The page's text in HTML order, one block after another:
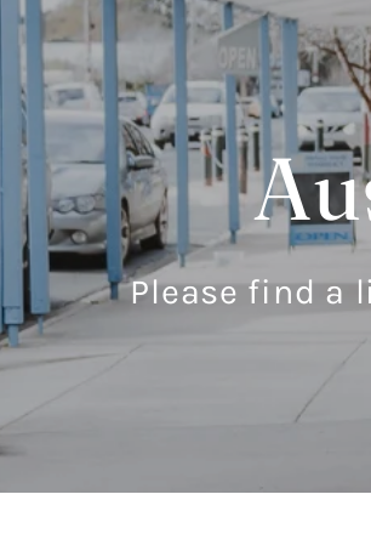
Please find a